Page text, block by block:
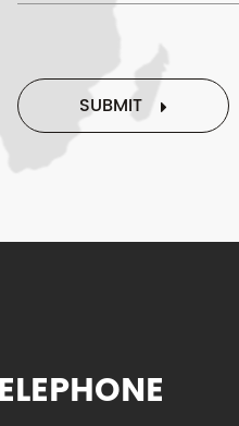
number without
SUBMIT